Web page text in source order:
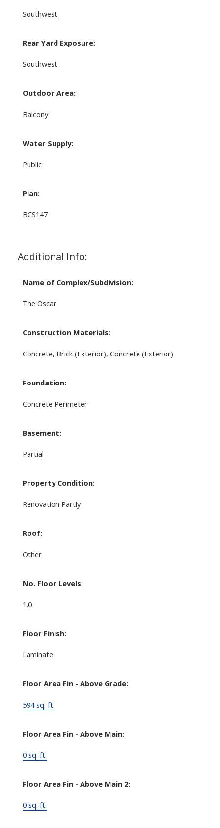
Southwest
Rear Yard Exposure:
Southwest
Outdoor Area:
Balcony
Water Supply:
Public
Plan:
BCS147
Additional Info:
Name of Complex/Subdivision:
The Oscar
Construction Materials:
Concrete, Brick (Exterior), Concrete (Exterior)
Foundation:
Concrete Perimeter
Basement:
Partial
Property Condition:
Renovation Partly
Roof:
Other
No. Floor Levels:
1.0
Floor Finish:
Laminate
Floor Area Fin - Above Grade:
594 sq. ft.
Floor Area Fin - Above Main:
0 sq. ft.
Floor Area Fin - Above Main 2:
0 sq. ft.